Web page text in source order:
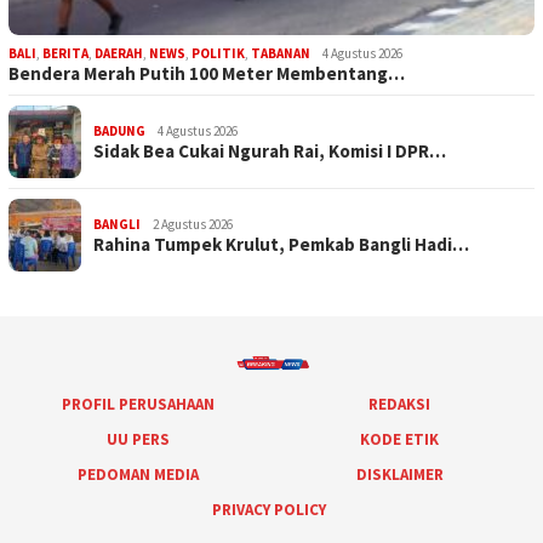
BALI, BERITA, DAERAH, NEWS, POLITIK, TABANAN 4 Agustus 2026
Bendera Merah Putih 100 Meter Membentang…
BADUNG 4 Agustus 2026
Sidak Bea Cukai Ngurah Rai, Komisi I DPR…
BANGLI 2 Agustus 2026
Rahina Tumpek Krulut, Pemkab Bangli Hadi…
PROFIL PERUSAHAAN
REDAKSI
UU PERS
KODE ETIK
PEDOMAN MEDIA
DISKLAIMER
PRIVACY POLICY